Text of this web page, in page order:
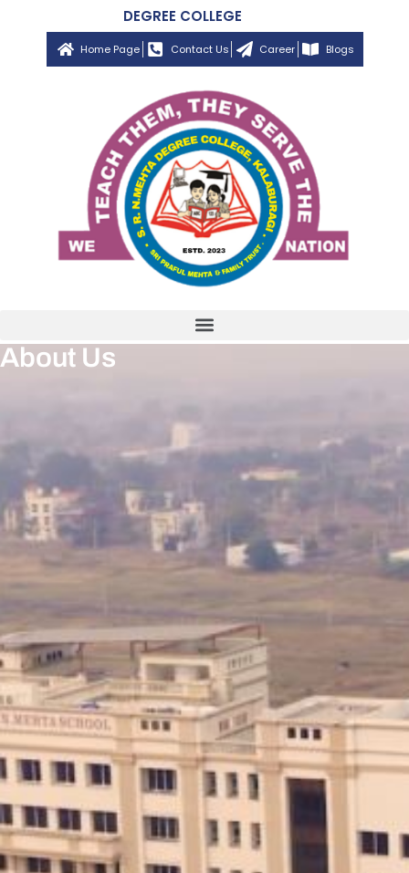
DEGREE COLLEGE
Home Page Contact Us Career Blogs
About Us